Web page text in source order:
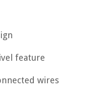
feature
wires